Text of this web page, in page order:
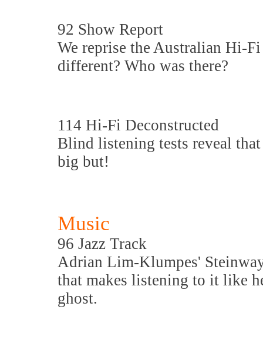
92 Show Report
We reprise the Australian Hi-
different? Who was there?
114 Hi-Fi Deconstructed
Blind listening tests reveal
big but!
Music
96 Jazz Track
Adrian Lim-Klumpes'
that makes listening to it like
ghost.